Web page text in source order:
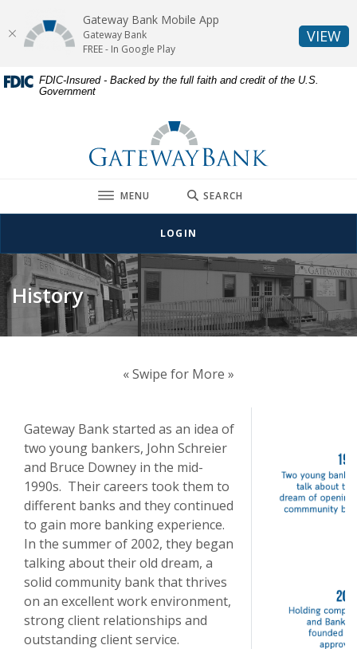
Home
footer
Download
Acrobat
view
FDIC-Insured - Backed by the full faith and credit of the U.S.
Government
Gateway Bank
TOGGLE
MENU SEARCH
LOGIN
History
« Swipe for More »
Gateway Bank started as an idea of
two young bankers, John Schreier
and Bruce Downey in the mid-
1990s. Their careers took them to
different banks and they continued
to gain more banking experience.
In the summer of 2002, they began
talking about their old dream, a
solid community bank that thrives
on an excellent work environment,
strong client relationships and
outstanding client service.
Gateway Bank Mobile App
Gateway Bank
FREE - In Google Play
VIEW